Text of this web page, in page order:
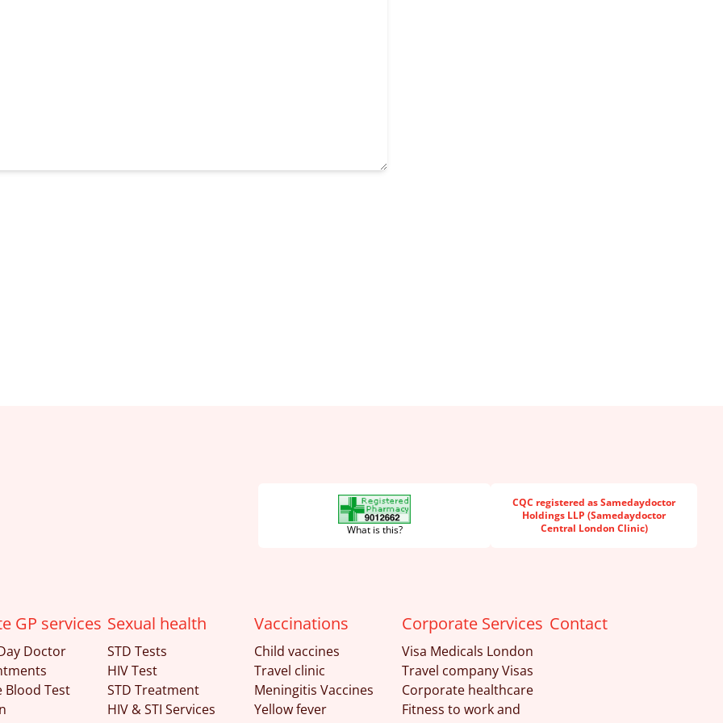
What is this?
CQC registered as Samedaydoctor
Holdings LLP (Samedaydoctor
Central London Clinic)
GP services
Doctor
Blood Test
Sexual health
STD Tests
HIV Test
STD Treatment
HIV & STI Services
Vaccinations
Child vaccines
Travel clinic
Meningitis Vaccines
Yellow fever
Corporate Services
Visa Medicals London
Travel company Visas
Corporate healthcare
Fitness to work and
Contact